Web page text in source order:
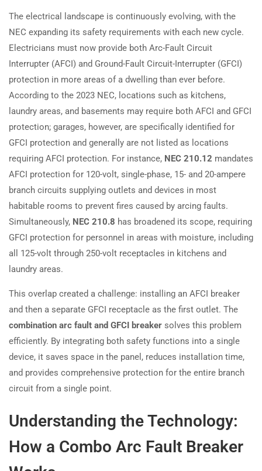
The electrical landscape is continuously evolving, with the
NEC expanding its safety requirements with each new cycle.
Electricians must now provide both Arc-Fault Circuit
Interrupter (AFCI) and Ground-Fault Circuit-Interrupter (GFCI)
protection in more areas of a dwelling than ever before.
According to the 2023 NEC, locations such as kitchens,
laundry areas, and basements may require both AFCI and GFCI
protection; garages, however, are specifically identified for
GFCI protection and generally are not listed as locations
requiring AFCI protection. For instance, NEC 210.12 mandates
AFCI protection for 120-volt, single-phase, 15- and 20-ampere
branch circuits supplying outlets and devices in most
habitable rooms to prevent fires caused by arcing faults.
Simultaneously, NEC 210.8 has broadened its scope, requiring
GFCI protection for personnel in areas with moisture, including
all 125-volt through 250-volt receptacles in kitchens and
laundry areas.
This overlap created a challenge: installing an AFCI breaker
and then a separate GFCI receptacle as the first outlet. The
combination arc fault and GFCI breaker solves this problem
efficiently. By integrating both safety functions into a single
device, it saves space in the panel, reduces installation time,
and provides comprehensive protection for the entire branch
circuit from a single point.
Understanding the Technology:
How a Combo Arc Fault Breaker